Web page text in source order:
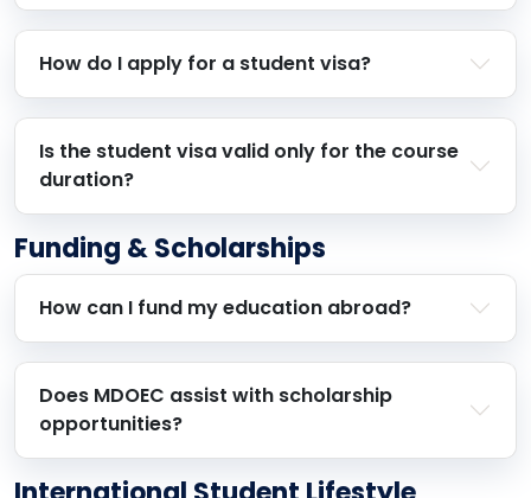
How do I apply for a student visa?
Is the student visa valid only for the course
duration?
Funding & Scholarships
How can I fund my education abroad?
Does MDOEC assist with scholarship
opportunities?